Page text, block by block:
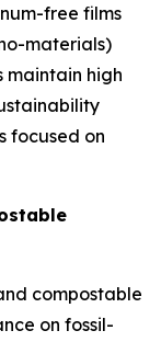
free films
materials)
maintain high
focused on
compostable
on fossil-